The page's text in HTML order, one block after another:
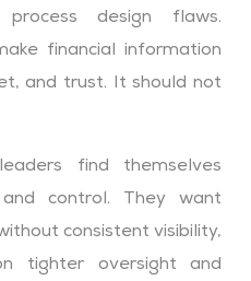
design flaws.
financial information
and trust. It should not
find themselves
control. They want
consistent visibility,
tighter oversight and